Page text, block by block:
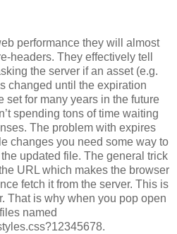
performance they will almost
headers. They effectively tell
the server if an asset (e.g.
changed until the expiration
set for many years in the future
spending tons of time waiting
The problem with expires
changes you need some way to
updated file. The general trick
URL which makes the browser
fetch it from the server. This is
That is why when you pop open
named